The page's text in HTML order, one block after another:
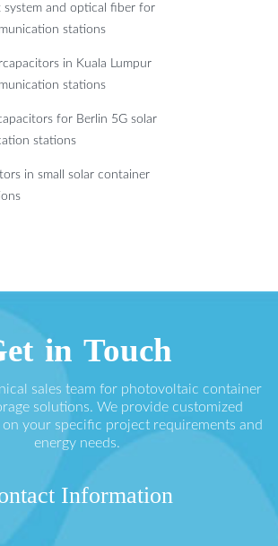
system and optical fiber for
stations
in Kuala Lumpur
stations
for Berlin 5G solar
stations
in small solar container
in Touch
sales team for photovoltaic container
solutions. We provide customized
your specific project requirements and
energy needs.
Information